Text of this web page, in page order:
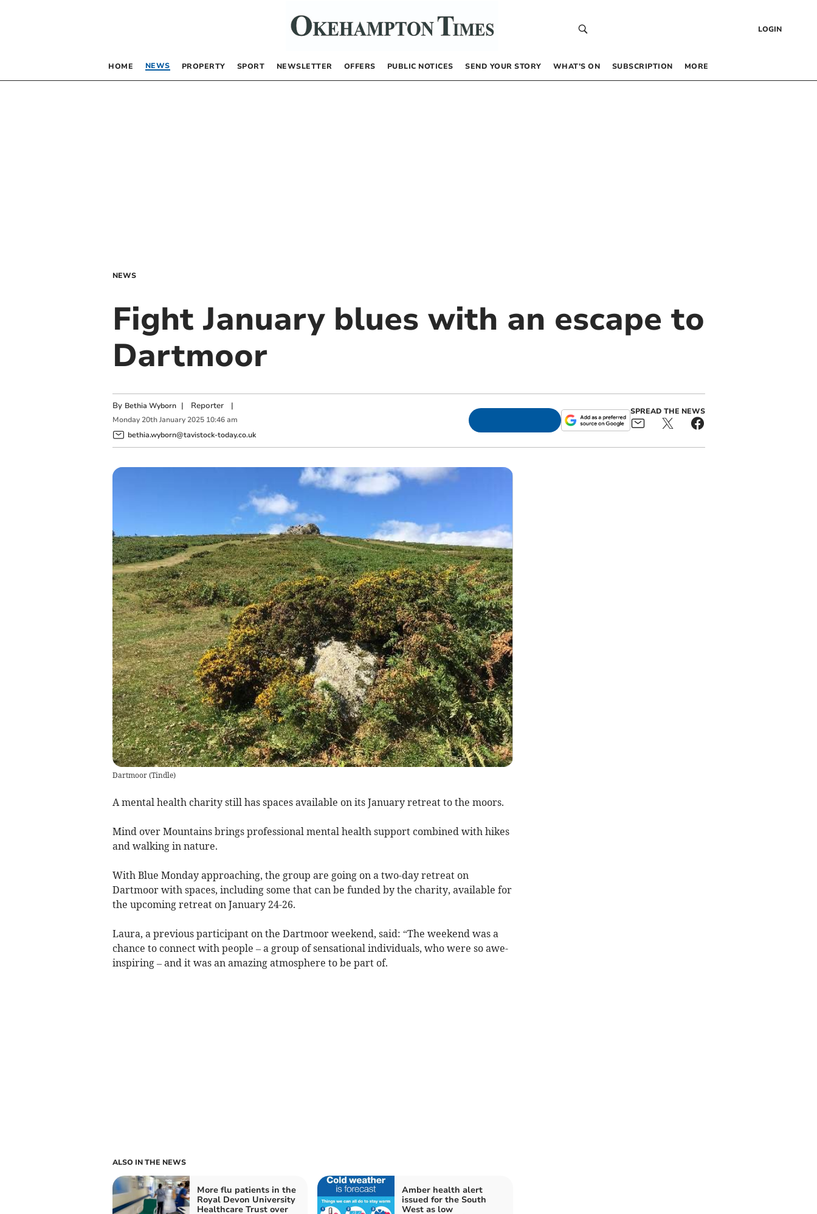
LOGIN
HOME NEWS PROPERTY SPORT NEWSLETTER OFFERS PUBLIC NOTICES SEND YOUR STORY WHAT’S ON SUBSCRIPTION MORE
NEWS
Fight January blues with an escape to
Dartmoor
By Bethia Wyborn | Reporter|
Monday 20th January 2025 10:46 am
bethia.wyborn@tavistock-today.co.uk
SPREAD THE NEWS
Dartmoor(Tindle)
A mental health charity still has spaces available on its January retreat to the moors.
Mind over Mountains brings professional mental health support combined with hikes
and walking in nature.
With Blue Monday approaching, the group are going on a two-day retreat on
Dartmoor with spaces, including some that can be funded by the charity, available for
the upcoming retreat on January 24-26.
Laura, a previous participant on the Dartmoor weekend, said: “The weekend was a
chance to connect with people – a group of sensational individuals, who were so awe-
inspiring – and it was an amazing atmosphere to be part of.
ALSO IN THE NEWS
More flu patients in the
Royal Devon University
Healthcare Trust over
Amber health alert
issued for the South
West as low